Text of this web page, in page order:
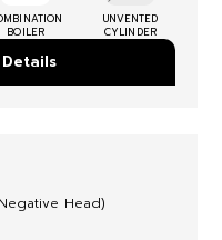
BOILER
UNVENTED
CYLINDER
Head)